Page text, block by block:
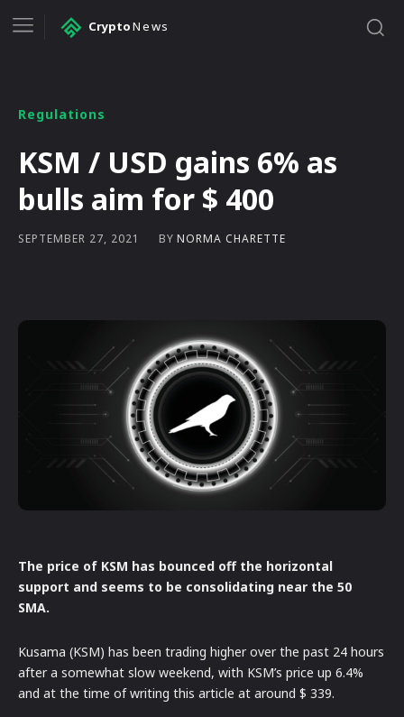
CryptoNews
Regulations
KSM / USD gains 6% as
bulls aim for $ 400
SEPTEMBER 27, 2021 BY NORMA CHARETTE
The price of KSM has bounced off the horizontal
support and seems to be consolidating near the 50
SMA.
Kusama (KSM) has been trading higher over the past 24 hours
after a somewhat slow weekend, with KSM’s price up 6.4%
and at the time of writing this article at around $ 339.